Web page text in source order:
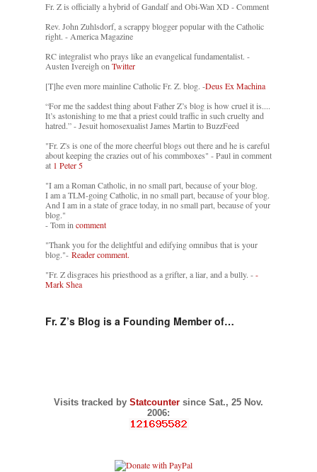
Fr. Z is officially a hybrid of Gandalf and Obi-Wan XD - Comment
Rev. John Zuhlsdorf, a scrappy blogger popular with the Catholic
right. - America Magazine
RC integralist who prays like an evangelical fundamentalist. -
Austen Ivereigh onTwitter
[T]he even more mainline Catholic Fr. Z. blog. -Deus Ex Machina
“For me the saddest thing about Father Z’s blog is how cruel it is....
It’s astonishing to me that a priest could traffic in such cruelty and
hatred.” - Jesuit homosexualist James Martin to BuzzFeed
"Fr. Z's is one of the more cheerful blogs out there and he is careful
about keeping the crazies out of his commboxes" - Paul in comment
at 1 Peter 5
"I am a Roman Catholic, in no small part, because of your blog.
I am a TLM-going Catholic, in no small part, because of your blog.
And I am in a state of grace today, in no small part, because of your
blog."
- Tom incomment
"Thank you for the delightful and edifying omnibus that is your
blog."- Reader comment.
"Fr. Z disgraces his priesthood as a grifter, a liar, and a bully. --
Mark Shea
Fr. Z’s Blog is a Founding Member of…
Visits tracked by Statcounter since Sat., 25 Nov.
2006: